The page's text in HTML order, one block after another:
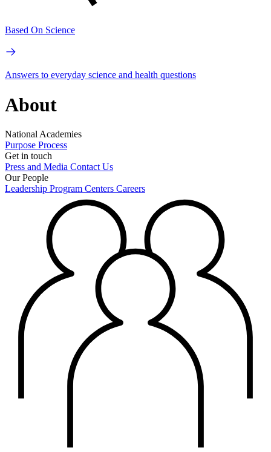
Based On Science
Answers to everyday science and health questions
About
National Academies
Purpose Process
Get in touch
Press and Media Contact Us
Our People
Leadership Program Centers Careers